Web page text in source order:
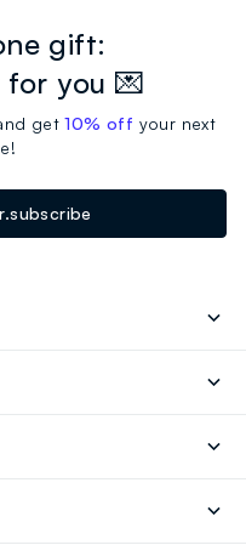
gift:
for you 💌
get10% off your next